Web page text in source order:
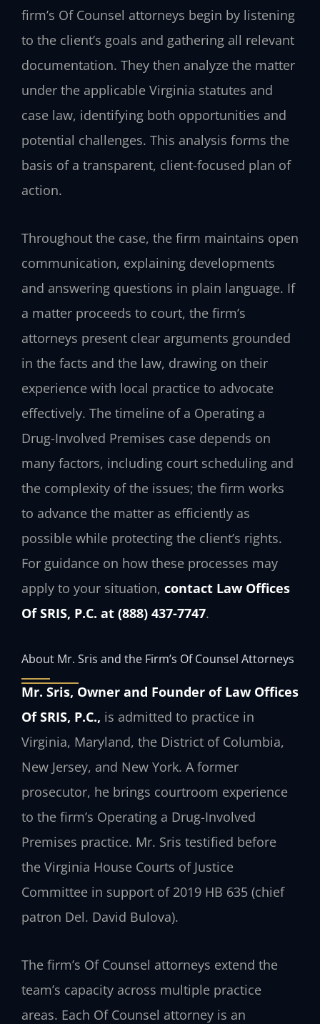
firm’s Of Counsel attorneys begin by listening
to the client’s goals and gathering all relevant
documentation. They then analyze the matter
under the applicable Virginia statutes and
case law, identifying both opportunities and
potential challenges. This analysis forms the
basis of a transparent, client-focused plan of
action.
Throughout the case, the firm maintains open
communication, explaining developments
and answering questions in plain language. If
a matter proceeds to court, the firm’s
attorneys present clear arguments grounded
in the facts and the law, drawing on their
experience with local practice to advocate
effectively. The timeline of a Operating a
Drug-Involved Premises case depends on
many factors, including court scheduling and
the complexity of the issues; the firm works
to advance the matter as efficiently as
possible while protecting the client’s rights.
For guidance on how these processes may
apply to your situation, contact Law Offices
Of SRIS, P.C. at (888) 437-7747.
About Mr. Sris and the Firm’s Of Counsel Attorneys
Mr. Sris, Owner and Founder of Law Offices
Of SRIS, P.C., is admitted to practice in
Virginia, Maryland, the District of Columbia,
New Jersey, and New York. A former
prosecutor, he brings courtroom experience
to the firm’s Operating a Drug-Involved
Premises practice. Mr. Sris testified before
the Virginia House Courts of Justice
Committee in support of 2019 HB 635 (chief
patron Del. David Bulova).
The firm’s Of Counsel attorneys extend the
team’s capacity across multiple practice
areas. Each Of Counsel attorney is an